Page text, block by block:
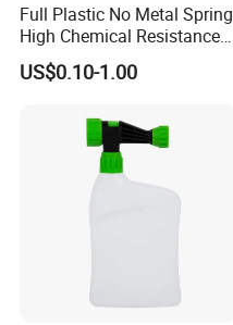
Full Plastic No Metal Spring
High Chemical Resistance
Trigger Sprayer
US$0.10-1.00